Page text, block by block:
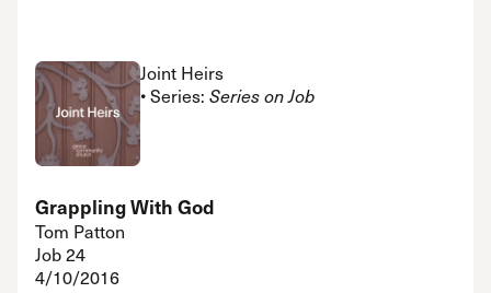
Joint Heirs
• Series: Series on Job
Grappling With God
Tom Patton
Job 24
4/10/2016